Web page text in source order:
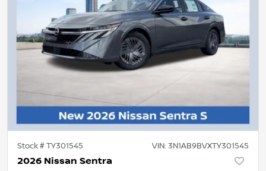
Stock #TY301545 VIN: 3N1AB9BVXTY301545
2026 Nissan Sentra